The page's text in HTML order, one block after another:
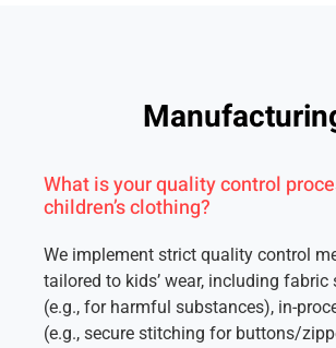
What is your quality control
children’s clothing?
We implement strict quality control
tailored to kids’ wear, including fabric
(e.g., for harmful substances), in-
(e.g., secure stitching for buttons/